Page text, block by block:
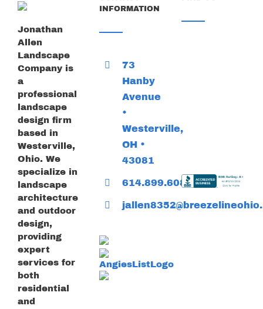
Jonathan
Allen
Landscape
Company is
a
professional
landscape
design firm
based in
Westerville,
Ohio. We
specialize in
landscape
architecture
and outdoor
design,
providing
expert
services for
both
residential
and
INFORMATION
73
Hanby
Avenue
•
Westerville,
OH •
43081
614.899.6085